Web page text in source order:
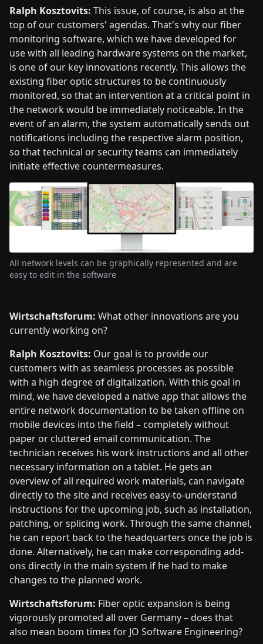
Ralph Kosztovits: This issue, of course, is also at the
top of our customers' agendas. That's why our fiber
monitoring software, which we have developed for
use with all leading hardware systems on the market,
is one of our key innovations recently. This allows the
existing fiber optic structures to be continuously
monitored, so that an intervention at a critical point in
the network would be immediately noticeable. In the
event of an alarm, the system automatically sends out
notifications including the respective alarm position,
so that technical or security teams can immediately
initiate effective countermeasures.
All network levels can be graphically represented and are
easy to edit in the software
Wirtschaftsforum: What other innovations are you
currently working on?
Ralph Kosztovits: Our goal is to provide our
customers with as seamless processes as possible
with a high degree of digitalization. With this goal in
mind, we have developed a native app that allows the
entire network documentation to be taken offline on
mobile devices into the field – completely without
paper or cluttered email communication. The
technician receives his work instructions and all other
necessary information on a tablet. He gets an
overview of all required work materials, can navigate
directly to the site and receives easy-to-understand
instructions for the upcoming job, such as installation,
patching, or splicing work. Through the same channel,
he can report back to the headquarters once the job is
done. Alternatively, he can make corresponding add-
ons directly in the main system if he had to make
changes to the planned work.
Wirtschaftsforum: Fiber optic expansion is being
vigorously promoted all over Germany – does that
also mean boom times for JO Software Engineering?